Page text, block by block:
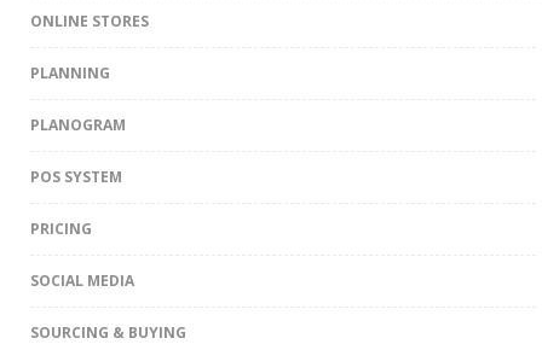
ONLINE STORES
PLANNING
PLANOGRAM
POS SYSTEM
PRICING
SOCIAL MEDIA
SOURCING & BUYING